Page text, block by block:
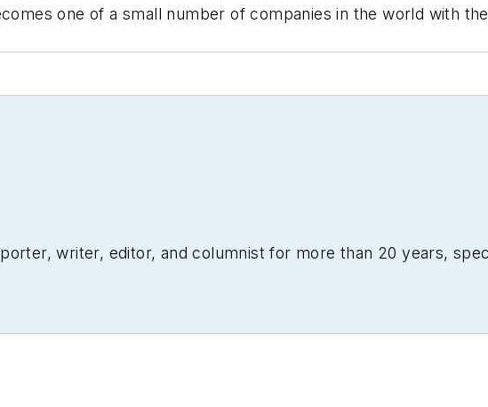
one of a small number of companies in the world with
writer, editor, and columnist for more than 20 years,